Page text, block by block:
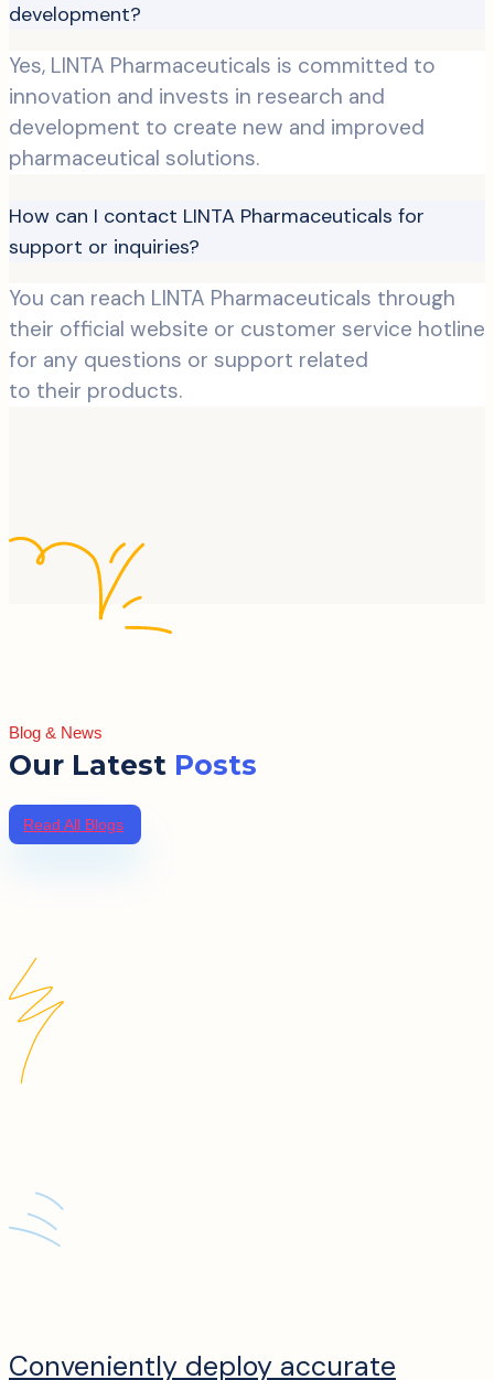
development?
Yes, LINTA Pharmaceuticals is committed to
innovation and invests in research and
development to create new and improved
pharmaceutical solutions.
How can I contact LINTA Pharmaceuticals for
support or inquiries?
You can reach LINTA Pharmaceuticals through
their official website or customer service hotline
for any questions or support related
to their products.
Blog & News
Our Latest Posts
Read All Blogs
Conveniently deploy accurate